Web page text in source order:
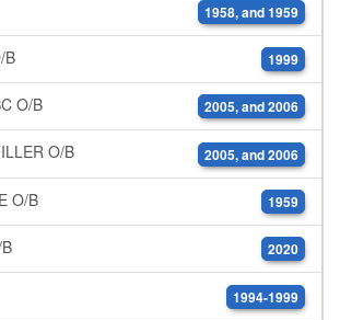
1958, and 1959
B 1999
O/B 2005, and 2006
O/B 2005, and 2006
O/B 1959
2020
1994-1999